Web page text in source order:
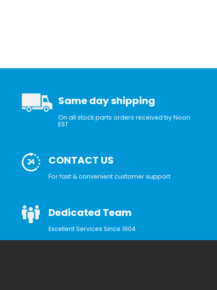
Same day shipping
On all stock parts orders received by Noon
EST
CONTACT US
For fast & convenient customer support
Dedicated Team
Excellent Services Since 1904